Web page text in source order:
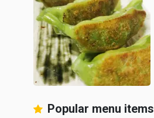
Popular menu items